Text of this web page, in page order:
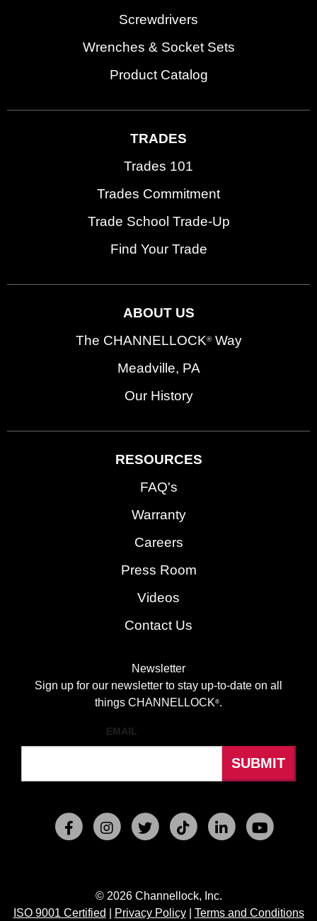
Screwdrivers
Wrenches & Socket Sets
Product Catalog
TRADES
Trades 101
Trades Commitment
Trade School Trade-Up
Find Your Trade
ABOUT US
The CHANNELLOCK®Way
Meadville, PA
Our History
RESOURCES
FAQ's
Warranty
Careers
Press Room
Videos
Contact Us
Newsletter
Sign up for our newsletter to stay up-to-date on all
things CHANNELLOCK®.
EMAIL
© 2026 Channellock, Inc.
ISO 9001 Certified
Privacy Policy| Terms and Conditions